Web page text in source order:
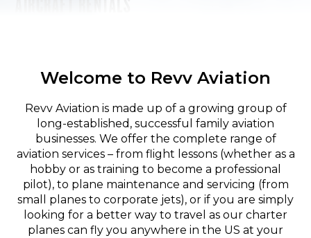
Welcome to Revv Aviation
Revv Aviation is made up of a growing group of
long-established, successful family aviation
businesses. We offer the complete range of
aviation services – from flight lessons (whether as a
hobby or as training to become a professional
pilot), to plane maintenance and servicing (from
small planes to corporate jets), or if you are simply
looking for a better way to travel as our charter
planes can fly you anywhere in the US at your